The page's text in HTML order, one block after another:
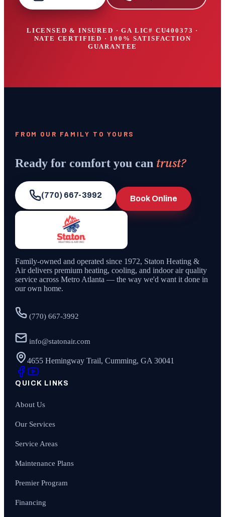
LICENSED & INSURED · GA LIC# CU400373 ·
NATE CERTIFIED · 100% SATISFACTION
GUARANTEE
FROM OUR FAMILY TO YOURS
Ready for comfort you can trust?
(770) 667-3992 Book Online
Family-owned and operated since 1972, Staton Heating &
Air delivers premium heating, cooling, and indoor air quality
service across Metro Atlanta — the way we'd want it done in
our own home.
(770) 667-3992
info@statonair.com
4655 Hemingway Trail, Cumming, GA 30041
QUICK LINKS
About Us
Our Services
Service Areas
Maintenance Plans
Premier Program
Financing